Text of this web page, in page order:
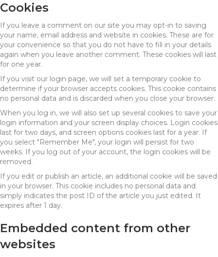
Cookies
If you leave a comment on our site you may opt-in to saving
your name, email address and website in cookies. These are for
your convenience so that you do not have to fill in your details
again when you leave another comment. These cookies will last
for one year.
If you visit our login page, we will set a temporary cookie to
determine if your browser accepts cookies. This cookie contains
no personal data and is discarded when you close your browser.
When you log in, we will also set up several cookies to save your
login information and your screen display choices. Login cookies
last for two days, and screen options cookies last for a year. If
you select "Remember Me", your login will persist for two
weeks. If you log out of your account, the login cookies will be
removed.
If you edit or publish an article, an additional cookie will be saved
in your browser. This cookie includes no personal data and
simply indicates the post ID of the article you just edited. It
expires after 1 day.
Embedded content from other
websites